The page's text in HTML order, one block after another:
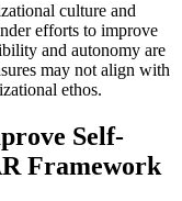
culture and
efforts to improve
and autonomy are
may not align with
ethos.
Self-
Framework